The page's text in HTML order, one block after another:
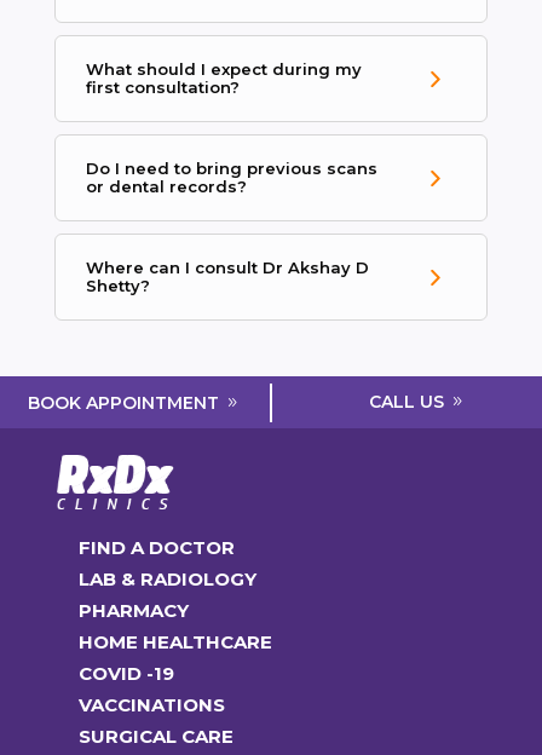
What should I expect during my
first consultation?
Do I need to bring previous scans
or dental records?
Where can I consult Dr Akshay D
Shetty?
BOOK APPOINTMENT CALL US
FIND A DOCTOR
LAB & RADIOLOGY
PHARMACY
HOME HEALTHCARE
COVID -19
VACCINATIONS
SURGICAL CARE